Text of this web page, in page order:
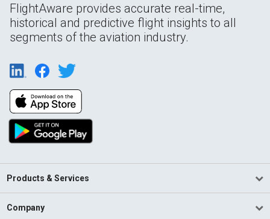
FlightAware provides accurate real-time,
historical and predictive flight insights to all
segments of the aviation industry.
Products & Services
Company